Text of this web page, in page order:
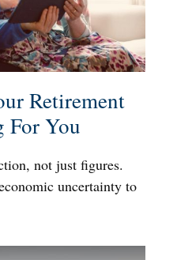
Retirement
For You
not just figures.
uncertainty to